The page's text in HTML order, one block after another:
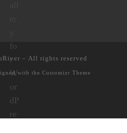
– All rights reserved
with the Customizr Theme